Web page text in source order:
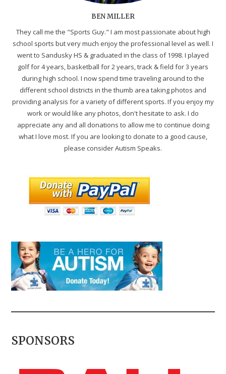
BEN MILLER
They call me the "Sports Guy." I am most passionate about high
school sports but very much enjoy the professional level as well. I
went to Sandusky HS & graduated in the class of 1998. I played
golf for 4 years, basketball for 2 years, track & field for 3 years
during high school. I now spend time traveling around to the
different school districts in the thumb area taking photos and
providing analysis for a variety of different sports. If you enjoy my
work or would like any photos, don't hesitate to ask. I do
appreciate any and all donations to allow me to continue doing
what I love most. If you are looking to donate to a good cause,
please consider Autism Speaks.
SPONSORS